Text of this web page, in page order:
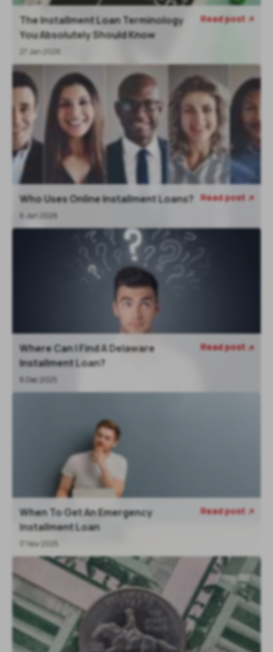
The Installment Loan Terminology
You Absolutely Should Know
27 Jan 2026
Read post 
Who Uses Online Installment Loans?
6 Jan 2026
Read post
Where Can I Find A Delaware
Installment Loan?
8 Dec 2025
Read post
When To Get An Emergency
Installment Loan
17 Nov 2025
Read post 